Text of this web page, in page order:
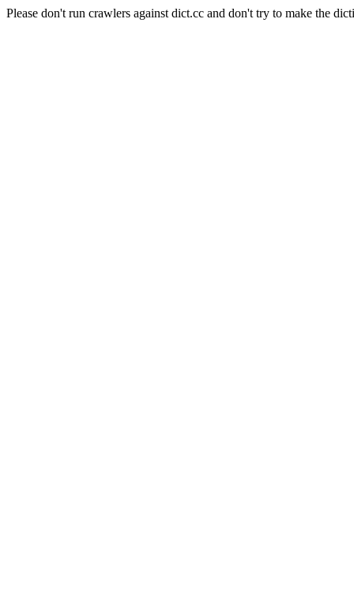
Please don't run crawlers against dict.cc and don't try to make the